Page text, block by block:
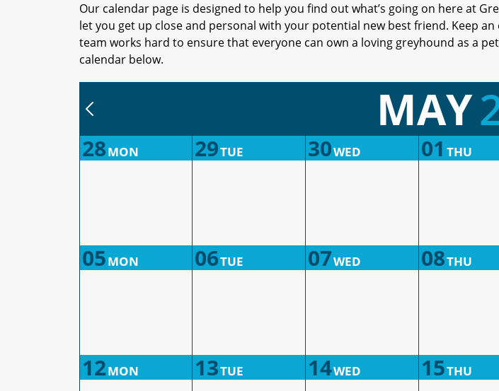
Our calendar page is designed to help you find out what’s going on here at
let you get up close and personal with your potential new best friend. Keep
team works hard to ensure that everyone can own a loving greyhound as a
calendar below.
MAY
28MON 29TUE 30WED 01 THU
05MON 06TUE 07WED 08THU
12MON 13TUE 14WED 15THU